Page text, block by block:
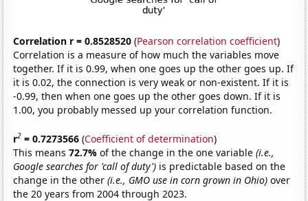
Correlation r = 0.8528520 (Pearson correlation coefficient)
Correlation is a measure of how much the variables move
together. If it is 0.99, when one goes up the other goes up. If
it is 0.02, the connection is very weak or non-existent. If it is
-0.99, then when one goes up the other goes down. If it is
1.00, you probably messed up your correlation function.
r2 = 0.7273566 (Coefficient of determination)
This means72.7%of the change in the one variable(i.e.,
Google searches for 'call of duty') is predictable based on the
change in the other(i.e., GMO use in corn grown in Ohio) over
the 20 years from 2004 through 2023.